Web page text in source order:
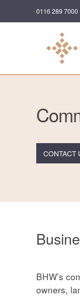
0116 289 7000
CONTACT
BHW’s
owners,